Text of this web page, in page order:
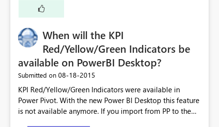
When will the KPI
Red/Yellow/Green Indicators be
available on PowerBI Desktop?
Submitted on ‎08-18-2015
KPI Red/Yellow/Green Indicators were available in
Power Pivot. With the new Power BI Desktop this feature
is not available anymore. If you import from PP to the